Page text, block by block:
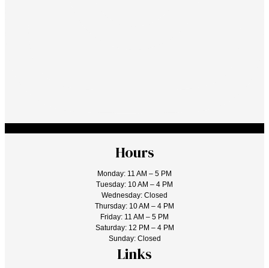
Hours
Monday: 11 AM – 5 PM
Tuesday: 10 AM – 4 PM
Wednesday: Closed
Thursday: 10 AM – 4 PM
Friday: 11 AM – 5 PM
Saturday: 12 PM – 4 PM
Sunday: Closed
Links